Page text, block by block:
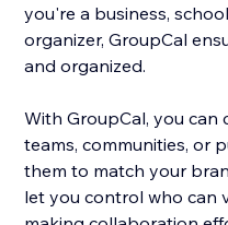
you're a business,
organizer, GroupCal
and organized.
With GroupCal, you can
teams, communities, or
them to match your
let you control who can